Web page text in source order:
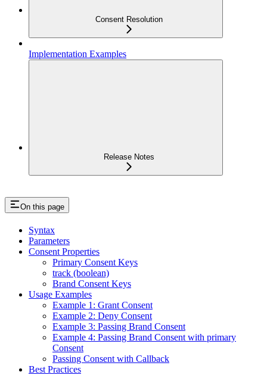
Consent Resolution
Implementation Examples
Release Notes
On this page
Syntax
Parameters
Consent Properties
Primary Consent Keys
track (boolean)
Brand Consent Keys
Usage Examples
Example 1: Grant Consent
Example 2: Deny Consent
Example 3: Passing Brand Consent
Example 4: Passing Brand Consent with primary
Consent
Passing Consent with Callback
Best Practices